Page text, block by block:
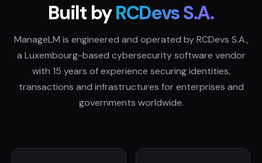
Built byRCDevs S.A.
ManageLM is engineered and operated by RCDevs S.A.,
a Luxembourg-based cybersecurity software vendor
with 15 years of experience securing identities,
transactions and infrastructures for enterprises and
governments worldwide.